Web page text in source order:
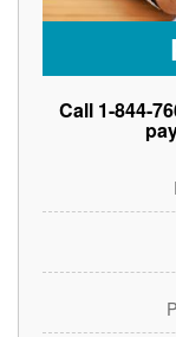
Call 1-844-